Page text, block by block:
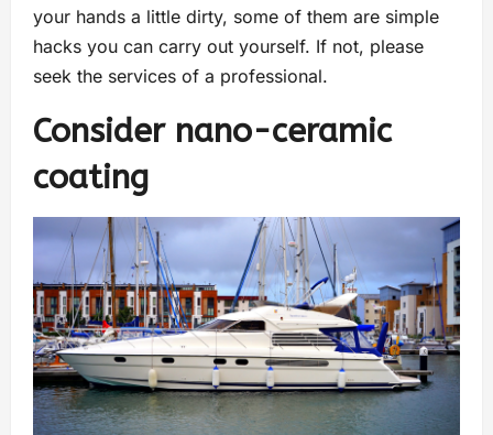
your hands a little dirty, some of them are simple
hacks you can carry out yourself. If not, please
seek the services of a professional.
Consider nano-ceramic
coating